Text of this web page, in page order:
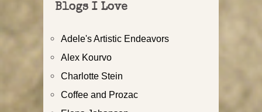
Blogs I Love
Adele's Artistic Endeavors
Alex Kourvo
Charlotte Stein
Coffee and Prozac